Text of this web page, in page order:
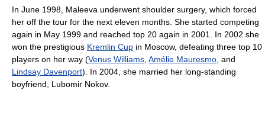
In June 1998, Maleeva underwent shoulder surgery, which forced
her off the tour for the next eleven months. She started competing
again in May 1999 and reached top 20 again in 2001. In 2002 she
won the prestigious Kremlin Cup in Moscow, defeating three top 10
players on her way (Venus Williams Amélie Mauresmo , and
Lindsay Davenport). In 2004, she married her long-standing
boyfriend, Lubomir Nokov.